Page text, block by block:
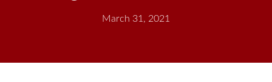
March 31, 2021